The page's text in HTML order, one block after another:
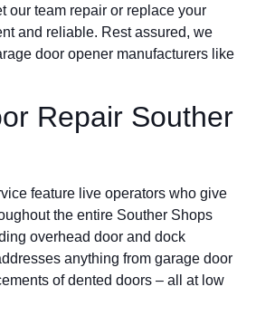
our team repair or replace your
and reliable. Rest assured, we
door opener manufacturers like
Repair Souther
feature live operators who give
the entire Souther Shops
overhead door and dock
anything from garage door
of dented doors – all at low